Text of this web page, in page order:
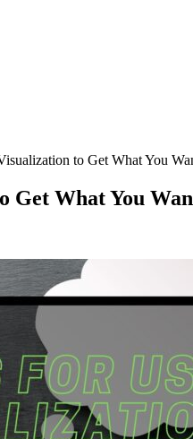
to Get What You
Get What You